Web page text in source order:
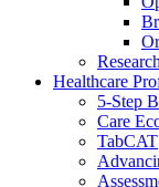
Healthcare
5-Step
Care
TabCAT